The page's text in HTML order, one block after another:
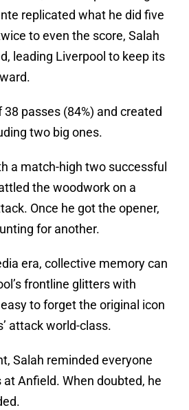
replicated what he did five
to even the score, Salah
leading Liverpool to keep its
passes (84%) and created
two big ones.
a match-high two successful
the woodwork on a
Once he got the opener,
for another.
era, collective memory can
frontline glitters with
to forget the original icon
attack world-class.
Salah reminded everyone
Anfield. When doubted, he